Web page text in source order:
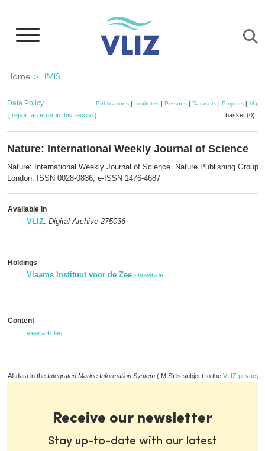
main
Breadcrumb
Home IMIS
Data Policy Publications | Institutes | Persons | Datasets | Projects | Maps
[ report an error in this record ] basket (0):
Nature: International Weekly Journal of Science
Nature: International Weekly Journal of Science. Nature Publishing Group:
London. ISSN 0028-0836; e-ISSN 1476-4687
Available in
VLIZ: Digital Archive 275036
Holdings
Vlaams Instituut voor de Zee show/hide
Content
view articles
All data in the Integrated Marine Information System (IMIS) is subject to the VLIZ privacy
Receive our newsletter
Stay up-to-date with our latest